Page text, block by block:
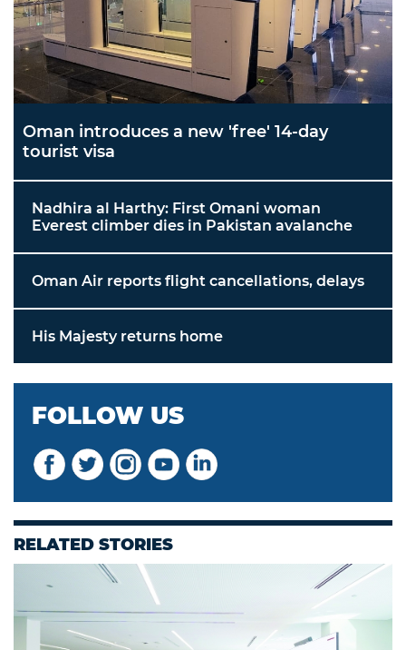
Oman introduces a new 'free' 14-day
tourist visa
Nadhira al Harthy: First Omani woman
Everest climber dies in Pakistan avalanche
Oman Air reports flight cancellations, delays
His Majesty returns home
FOLLOW US
RELATED STORIES